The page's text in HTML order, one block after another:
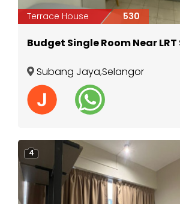
Terrace House 530
Budget Single Room Near LRT
Subang Jaya,Selangor
4